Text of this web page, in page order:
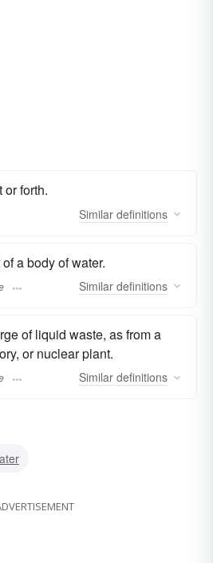
or forth.
Similar definitions
a body of water.
Similar definitions
of liquid waste, as from a
or nuclear plant.
Similar definitions